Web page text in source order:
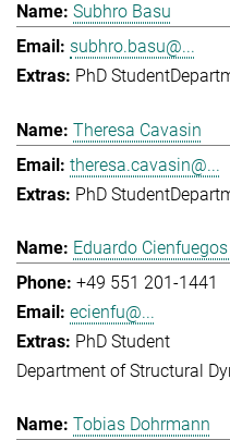
Subhro Basu
subhro.basu@...
PhD Student
Theresa Cavasin
theresa.cavasin@...
PhD Student
Eduardo
+49 551 201-1441
ecienfu@...
PhD Student
Department of Structural
Tobias Dohrmann